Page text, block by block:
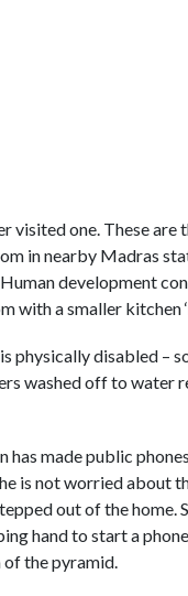
visited one. These
in nearby Madras
development
a smaller kitchen
physically disabled –
washed off to water
made public
is not worried about
out of the home.
hand to start a
the pyramid.